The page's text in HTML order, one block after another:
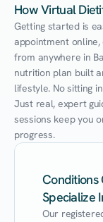
How Virtual
Getting started is
appointment
from anywhere in
nutrition plan built
lifestyle. No sitting
Just real, expert
sessions keep you
progress.
Conditions
Specialize
Our